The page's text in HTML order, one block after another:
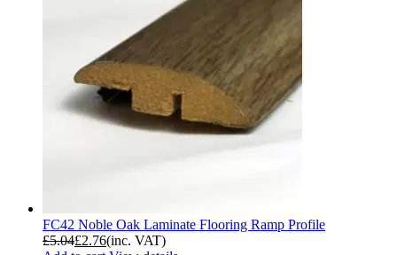
FC42 Noble Oak Laminate Flooring Ramp Profile
£5.04£2.76(inc. VAT)